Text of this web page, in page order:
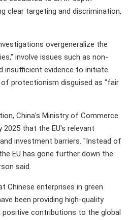
clear targeting and discrimination,
overgeneralize the
involve issues such as non-
insufficient evidence to initiate
protectionism disguised as "fair
China's Ministry of Commerce
2025 that the EU's relevant
investment barriers. "Instead of
EU has gone further down the
said.
Chinese enterprises in green
been providing high-quality
positive contributions to the global